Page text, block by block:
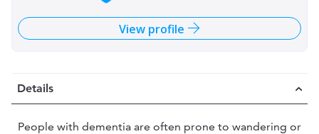
View profile
Details
People with dementia are often prone to wandering or